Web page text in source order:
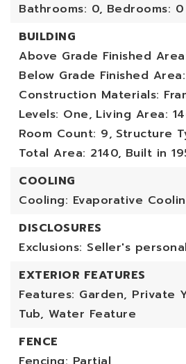
Bathrooms: 0, Bedrooms: 0
BUILDING
Above Grade Finished
Below Grade Finished
Construction Materials:
Levels: One, Living Area:
Room Count: 9, Structure
Total Area: 2140, Built in
COOLING
Cooling: Evaporative
DISCLOSURES
Exclusions: Seller's
EXTERIOR FEATURES
Features: Garden, Private
Tub, Water Feature
FENCE